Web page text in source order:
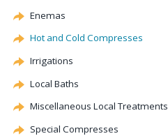
Enemas
Hot and Cold Compresses
Irrigations
Local Baths
Miscellaneous Local Treatments
Special Compresses